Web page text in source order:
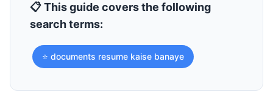
📋 This guide covers the following
search terms:
⭐ documents resume kaise banaye